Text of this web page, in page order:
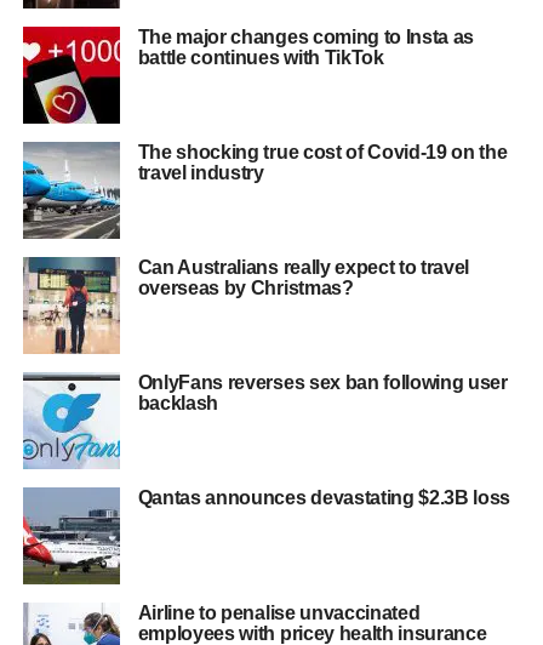
The major changes coming to Insta as
battle continues with TikTok
The shocking true cost of Covid-19 on the
travel industry
Can Australians really expect to travel
overseas by Christmas?
OnlyFans reverses sex ban following user
backlash
Qantas announces devastating $2.3B loss
Airline to penalise unvaccinated
employees with pricey health insurance